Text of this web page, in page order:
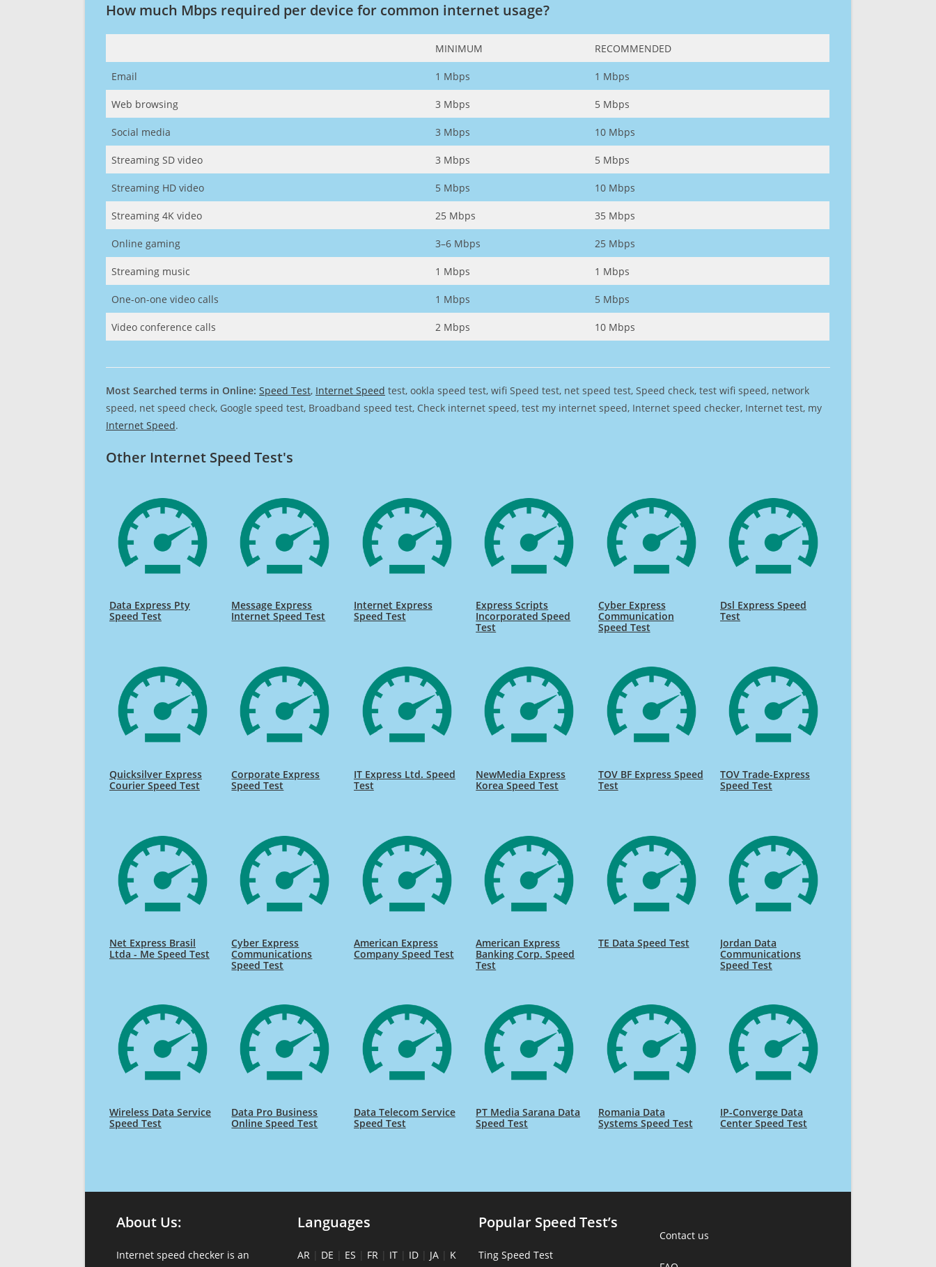
How much Mbps required per device for common internet usage?
MINIMUM RECOMMENDED
Email 1 Mbps 1 Mbps
Web browsing 3 Mbps 5 Mbps
Social media 3 Mbps 10 Mbps
Streaming SD video 3 Mbps 5 Mbps
Streaming HD video 5 Mbps 10 Mbps
Streaming 4K video 25 Mbps 35 Mbps
Online gaming 3–6 Mbps 25 Mbps
Streaming music 1 Mbps 1 Mbps
One-on-one video calls 1 Mbps 5 Mbps
Video conference calls 2 Mbps 10 Mbps
Most Searched terms in Online: Speed Test, Internet Speed test, ookla speed test, wifi Speed test, net speed test, Speed check, test wifi speed, network
speed, net speed check, Google speed test, Broadband speed test, Check internet speed, test my internet speed, Internet speed checker, Internet test, my
Internet Speed.
Other Internet Speed Test's
Data Express Pty
Speed Test
Message Express
Internet Speed Test
Internet Express
Speed Test
Express Scripts
Incorporated Speed
Test
Cyber Express
Communication
Speed Test
Dsl Express Speed
Test
Quicksilver Express
Courier Speed Test
Corporate Express
Speed Test
IT Express Ltd. Speed
Test
NewMedia Express
Korea Speed Test
TOV BF Express Speed
Test
TOV Trade-Express
Speed Test
Net Express Brasil
Ltda - Me Speed Test
Cyber Express
Communications
Speed Test
American Express
Company Speed Test
American Express
Banking Corp. Speed
Test
TE Data Speed Test
Jordan Data
Communications
Speed Test
Wireless Data Service
Speed Test
Data Pro Business
Online Speed Test
Data Telecom Service
Speed Test
PT Media Sarana Data
Speed Test
Romania Data
Systems Speed Test
IP-Converge Data
Center Speed Test
About Us:
Internet speed checker is an
Languages
AR | DE | ES | FR | IT | ID | JA | K
Popular Speed Test’s
Ting Speed Test
Contact us